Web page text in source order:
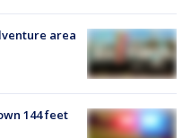
area
144 feet